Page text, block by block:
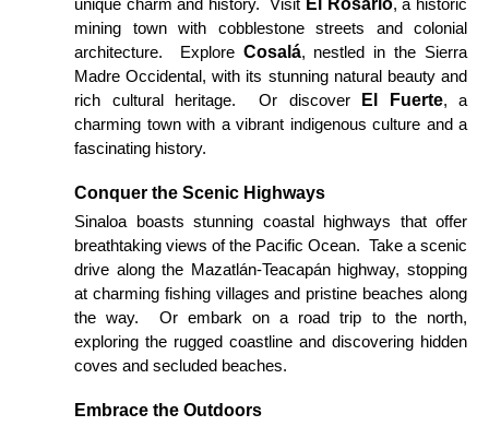
unique charm and history. Visit El Rosario, a historic
mining town with cobblestone streets and colonial
architecture. Explore Cosalá, nestled in the Sierra
Madre Occidental, with its stunning natural beauty and
rich cultural heritage. Or discover
El Fuerte, a
charming town with a vibrant indigenous culture and a
fascinating history.
Conquer the Scenic Highways
Sinaloa boasts stunning coastal highways that offer
breathtaking views of the Pacific Ocean. Take a scenic
drive along the Mazatlán-Teacapán highway, stopping
at charming fishing villages and pristine beaches along
the way. Or embark on a road trip to the north,
exploring the rugged coastline and discovering hidden
coves and secluded beaches.
Embrace the Outdoors